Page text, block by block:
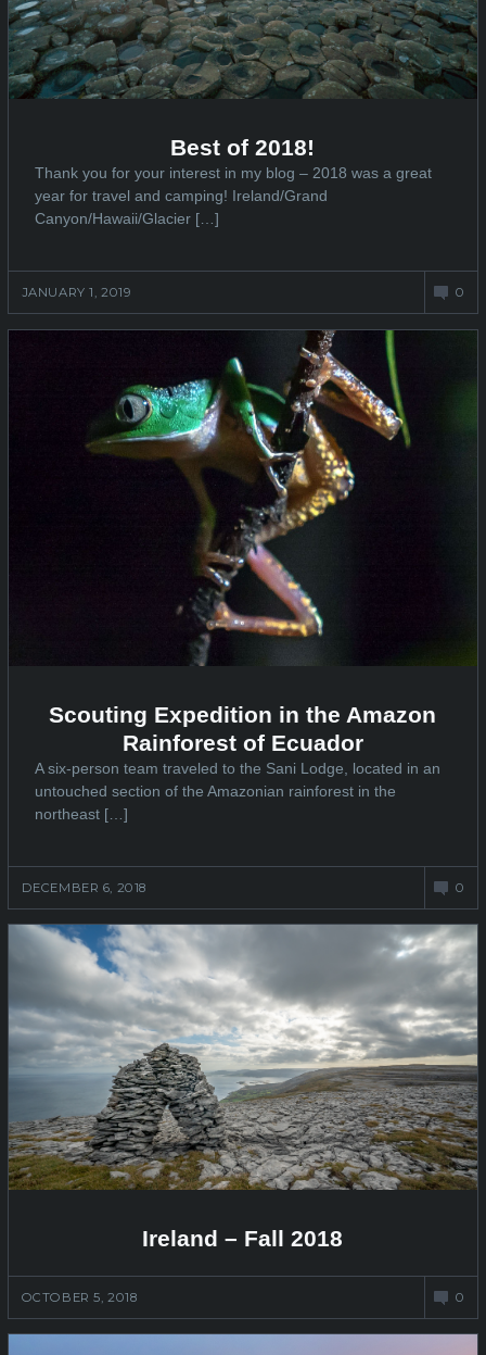
Best of 2018!
Thank you for your interest in my blog – 2018 was a great
year for travel and camping! Ireland/Grand
Canyon/Hawaii/Glacier […]
JANUARY 1, 2019 0
Scouting Expedition in the Amazon
Rainforest of Ecuador
A six-person team traveled to the Sani Lodge, located in an
untouched section of the Amazonian rainforest in the
northeast […]
DECEMBER 6, 2018 0
Ireland – Fall 2018
OCTOBER 5, 2018 0